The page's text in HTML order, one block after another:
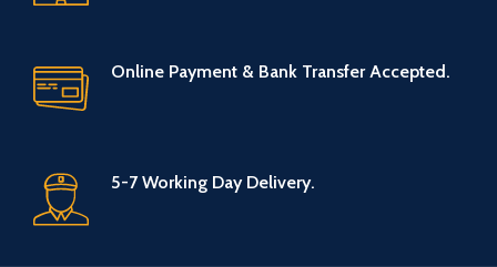
Online Payment & Bank Transfer Accepted.
5-7 Working Day Delivery.